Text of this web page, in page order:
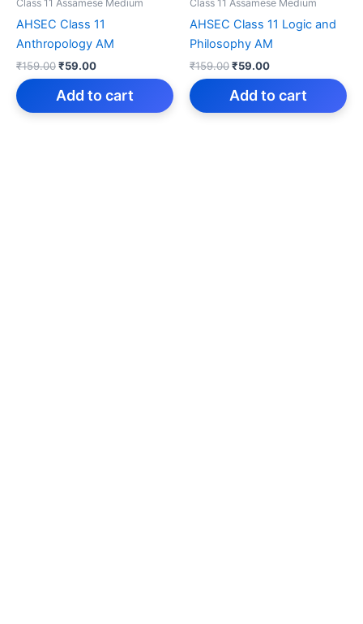
Class 11 Assamese Medium
AHSEC Class 11
Anthropology AM
₹159.00Original
price
was:
₹59.00Current
price
is:
Add to cart
Class 11 Assamese Medium
AHSEC Class 11 Logic and
Philosophy AM
₹159.00Original
price
was:
₹59.00Current
price
is:
Add to cart